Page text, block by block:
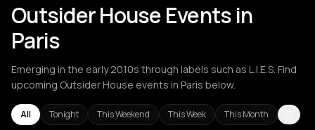
Outsider House Events in
Paris
Emerging in the early 2010s through labels such as L.I.E.S. Find
upcoming Outsider House events in Paris below.
All Tonight This Weekend This Week This Month